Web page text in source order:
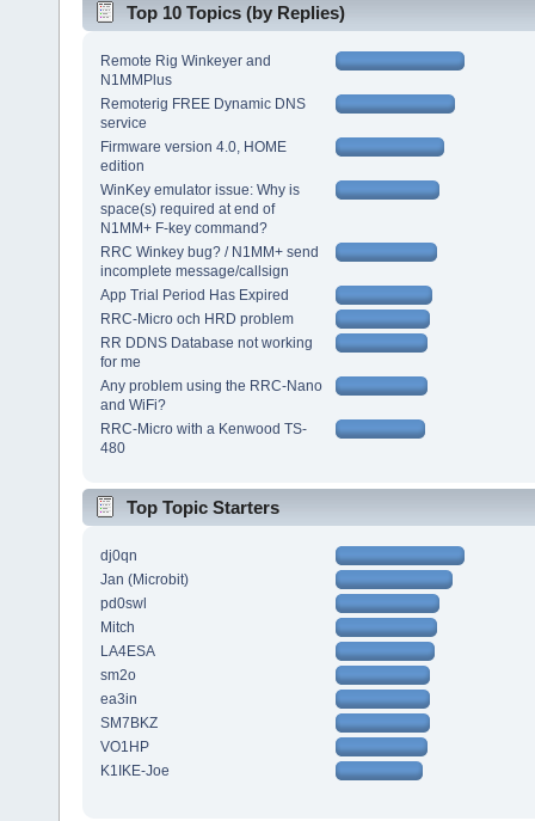
Top 10 Topics (by Replies)
Remote Rig Winkeyer and
N1MMPlus
Remoterig FREE Dynamic DNS
service
Firmware version 4.0, HOME
edition
WinKey emulator issue: Why is
space(s) required at end of
N1MM+ F-key command?
RRC Winkey bug? / N1MM+ send
incomplete message/callsign
App Trial Period Has Expired
RRC-Micro och HRD problem
RR DDNS Database not working
for me
Any problem using the RRC-Nano
and WiFi?
RRC-Micro with a Kenwood TS-
480
Top Topic Starters
dj0qn
Jan (Microbit)
pd0swl
Mitch
LA4ESA
sm2o
ea3in
SM7BKZ
VO1HP
K1IKE-Joe